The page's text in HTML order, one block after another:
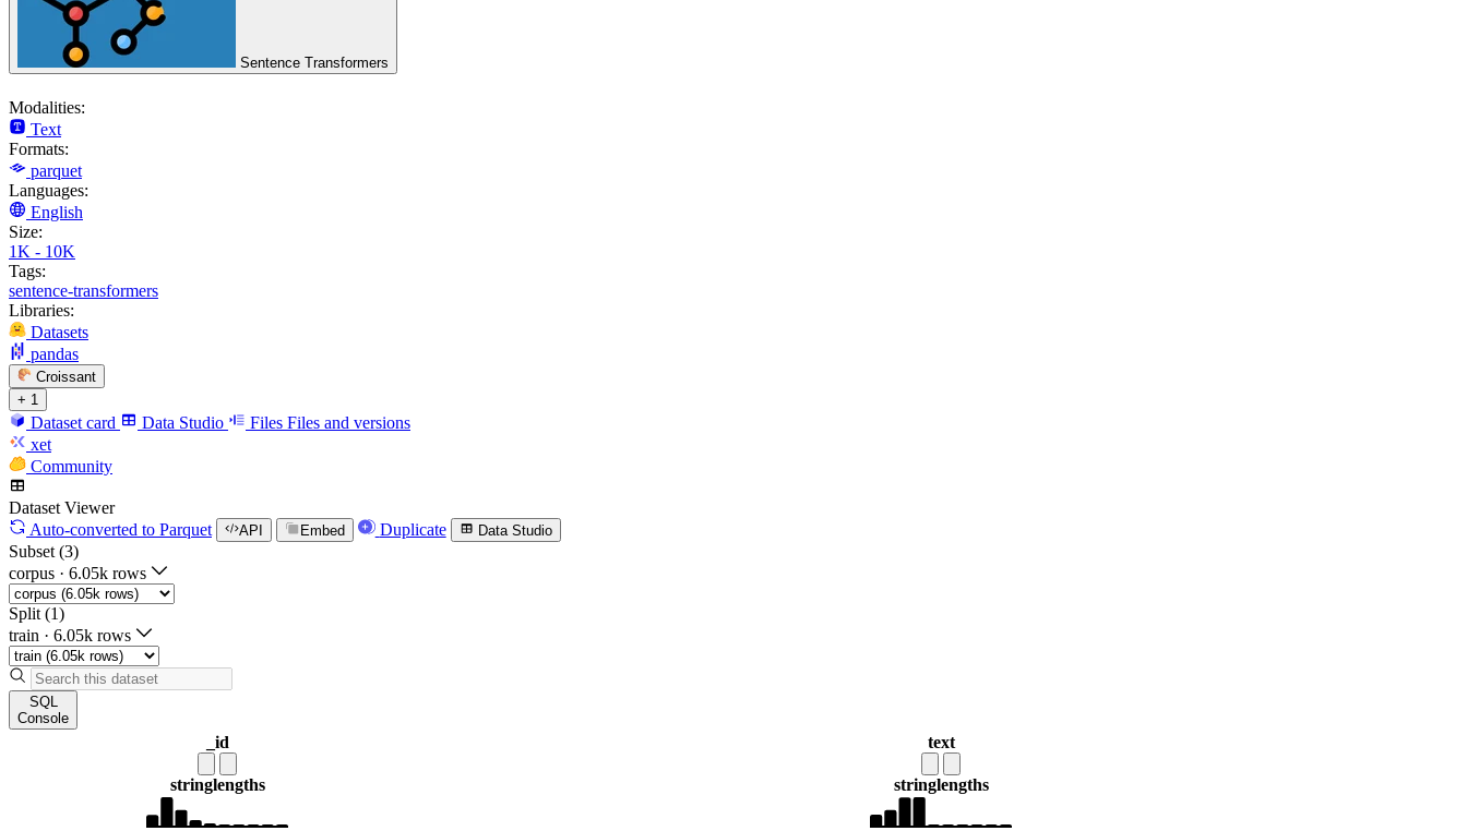
Sentence Transformers
Modalities:
Text
Formats:
parquet
Languages:
English
Size:
1K - 10K
Tags:
sentence-transformers
Libraries:
Datasets
pandas
Croissant
+ 1
Dataset card Data Studio Files Files and versions
xet
Community
Dataset Viewer
Auto-converted to Parquet API Embed Duplicate Data Studio
Subset (3)
corpus · 6.05k rows
Split (1)
train · 6.05k rows
SQL
Console
_id
stringlengths
text
stringlengths